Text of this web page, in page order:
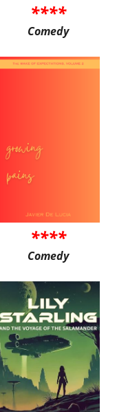
****
Comedy
****
Comedy